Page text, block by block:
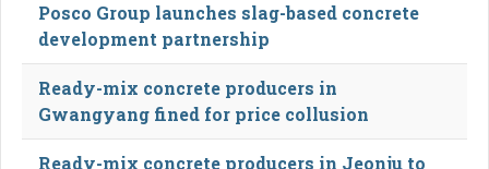
Posco Group launches slag-based concrete
development partnership
Ready-mix concrete producers in
Gwangyang fined for price collusion
Ready-mix concrete producers in Jeonju to